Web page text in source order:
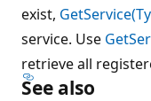
exist,
service. Use
retrieve all
See also